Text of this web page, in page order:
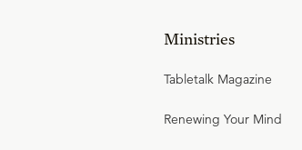
Ministries
Tabletalk Magazine
Renewing Your Mind